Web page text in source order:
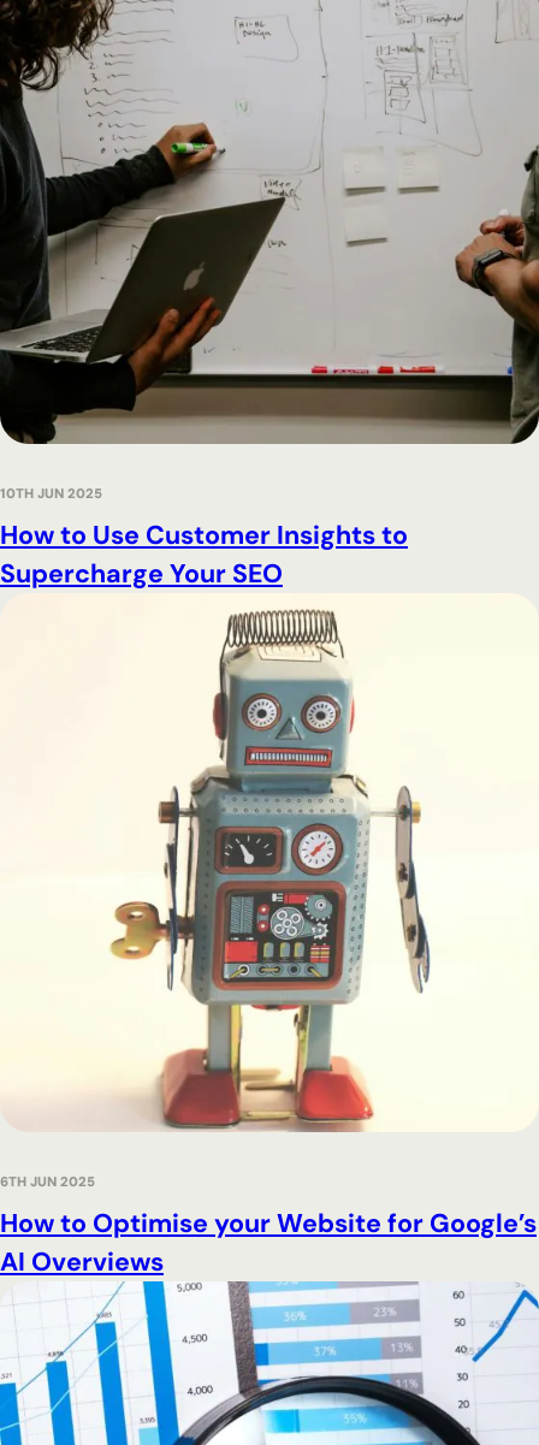
How to Use Customer Insights to
Supercharge Your SEO
10TH JUN 2025
How to Optimise your Website for Google’s
AI Overviews
6TH JUN 2025